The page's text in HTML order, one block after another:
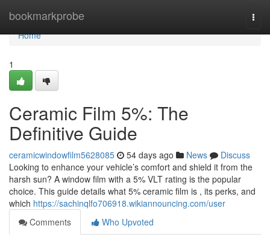
bookmarkprobe
Home
Home
1
Ceramic Film 5%: The
Definitive Guide
ceramicwindowfilm5628085 54 days ago News
Discuss
Looking to enhance your vehicle’s comfort and shield it from the
harsh sun? A window film with a 5% VLT rating is the popular
choice. This guide details what 5% ceramic film is , its perks, and
which https://sachinqlfo706918.wikiannouncing.com/user
Comments
Who Upvoted